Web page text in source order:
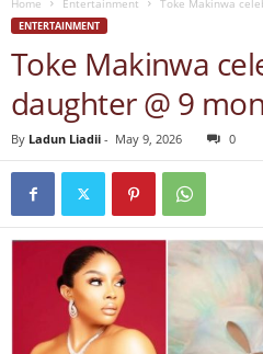
Home Entertainment Toke Makinwa
ENTERTAINMENT
Toke Makinwa
daughter @ 9
By Ladun Liadii - May 9, 2026 0